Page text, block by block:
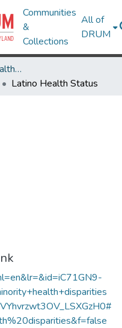
Communities
&
Collections
All of
DRUM
Minority Health and Health Equity Archive
Latino Health Status